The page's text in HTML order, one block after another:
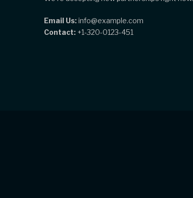
Email Us:info@example.com
Contact: +1-320-0123-451